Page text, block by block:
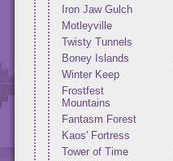
Iron Jaw Gulch
Motleyville
Twisty Tunnels
Boney Islands
Winter Keep
Frostfest
Mountains
Fantasm Forest
Kaos' Fortress
Tower of Time